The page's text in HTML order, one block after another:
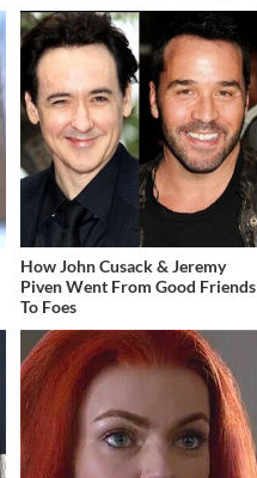
How John Cusack & Jeremy
Piven Went From Good Friends
To Foes